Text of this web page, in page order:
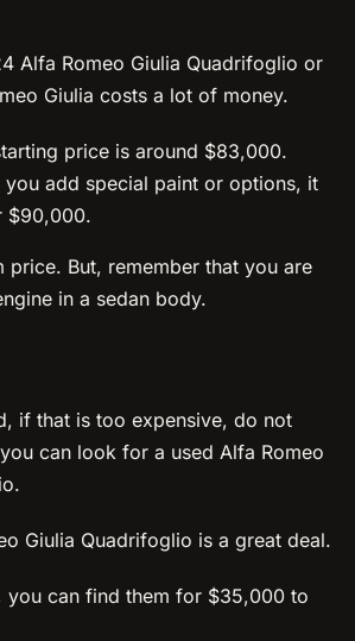
Alfa Romeo Giulia Quadrifoglio or
Giulia costs a lot of money.
price is around $83,000.
you add special paint or options, it
$90,000.
price. But, remember that you are
in a sedan body.
if that is too expensive, do not
can look for a used Alfa Romeo
Giulia Quadrifoglio is a great deal.
you can find them for $35,000 to